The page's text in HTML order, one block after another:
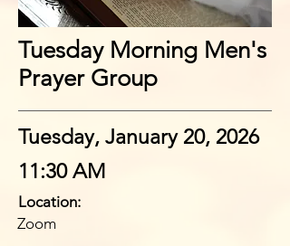
Tuesday Morning Men's
Prayer Group
Tuesday, January 20, 2026
11:30 AM
Location:
Zoom